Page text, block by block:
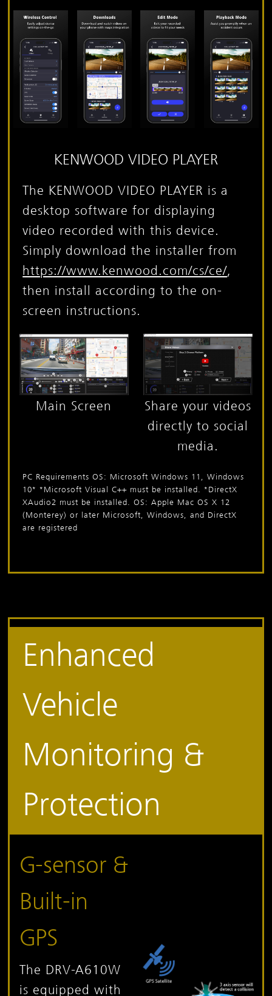
KENWOOD VIDEO PLAYER
The KENWOOD VIDEO PLAYER is a
desktop software for displaying
video recorded with this device.
Simply download the installer from
https://www.kenwood.com/cs/ce/,
then install according to the on-
screen instructions.
Main Screen
Share your videos
directly to social
media.
PC RequirementsOS: Microsoft Windows 11, Windows
10**Microsoft Visual C++ must be installed.*DirectX
XAudio2 must be installed.OS: Apple Mac OS X 12
(Monterey) or later Microsoft, Windows, and DirectX
are registered
Enhanced
Vehicle
Monitoring &
Protection
G-sensor &
Built-in
GPS
The DRV-A610W
is equipped with